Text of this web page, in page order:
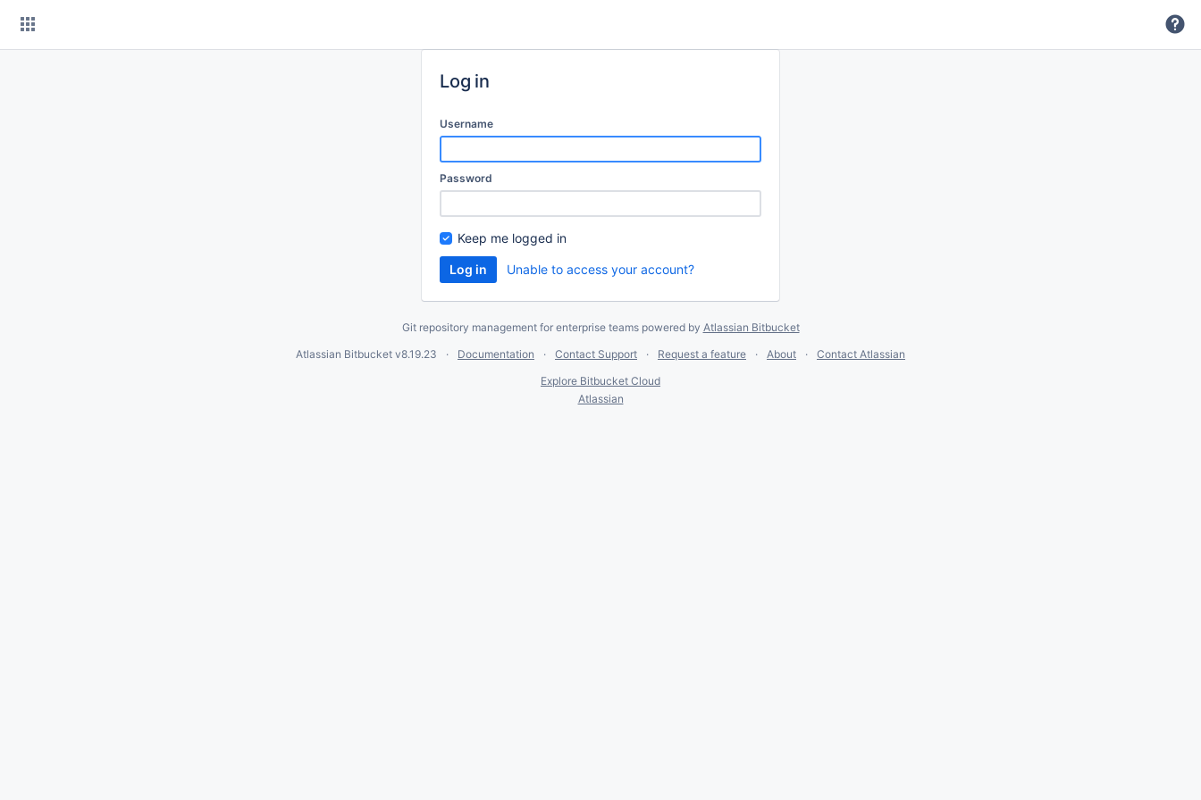
Log in
Username
Password
Keep me logged in
Unable to access your account?
Git repository management for enterprise teams powered by Atlassian Bitbucket
Atlassian Bitbucket v8.19.23 Documentation Contact Support Request a feature About
Contact Atlassian
Explore Bitbucket Cloud
Atlassian